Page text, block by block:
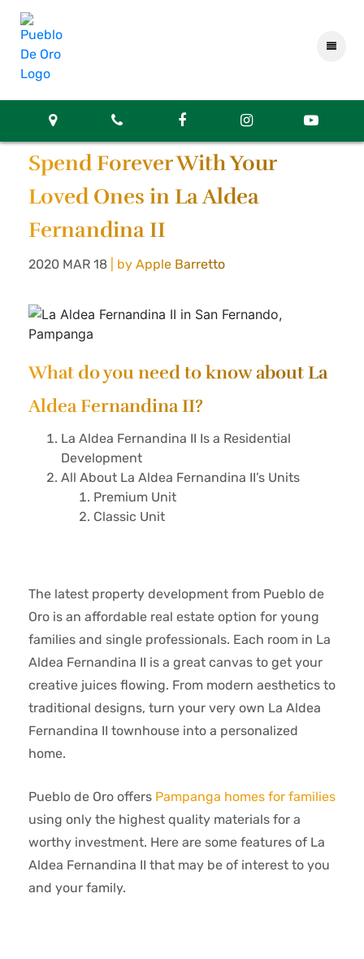
Spend Forever With Your
Loved Ones in La Aldea
Fernandina II
2020 MAR 18 | by Apple Barretto
What do you need to know about La
Aldea Fernandina II?
La Aldea Fernandina II Is a Residential
Development
All About La Aldea Fernandina II’s Units
Premium Unit
Classic Unit
The latest property development from Pueblo de
Oro is an affordable real estate option for young
families and single professionals. Each room in La
Aldea Fernandina II is a great canvas to get your
creative juices flowing. From modern aesthetics to
traditional designs, turn your very own La Aldea
Fernandina II townhouse into a personalized
home.
Pueblo de Oro offers Pampanga homes for families
using only the highest quality materials for a
worthy investment. Here are some features of La
Aldea Fernandina II that may be of interest to you
and your family.